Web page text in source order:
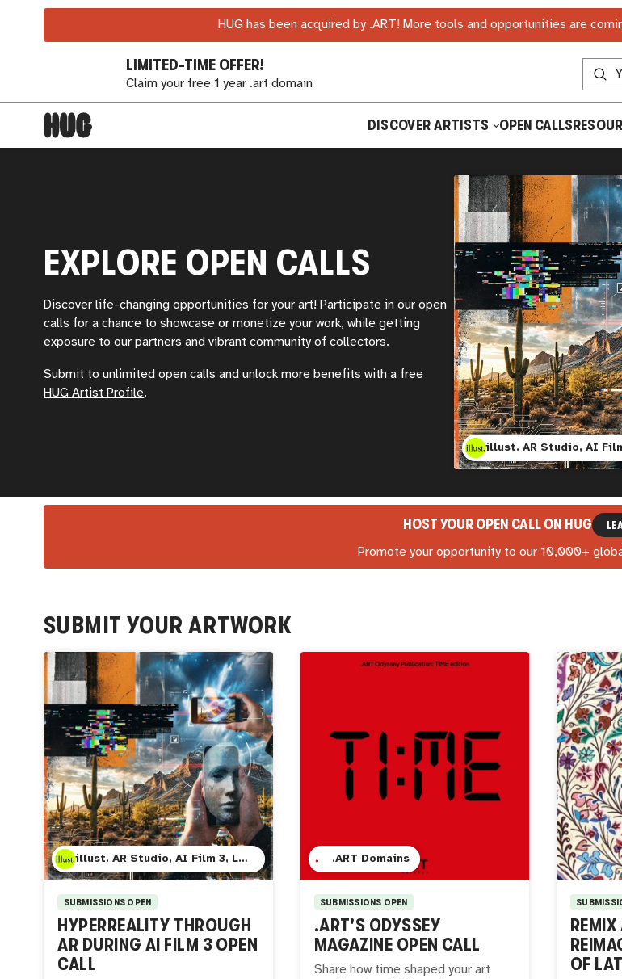
HUG has been acquired by .ART! More tools and opportunities are
LIMITED-TIME OFFER!
Claim your free 1 year .art domain
DISCOVER ARTISTS OPEN CALLS
EXPLORE OPEN CALLS
Discover life-changing opportunities for your art! Participate in our open
calls for a chance to showcase or monetize your work, while getting
exposure to our partners and vibrant community of collectors.
Submit to unlimited open calls and unlock more benefits with a free
HUG Artist Profile.
illust. AR Studio, AI Film 3, Lumina Cinema, and
HOST YOUR OPEN CALL ON HUG
Promote your opportunity to our 10,000+
SUBMIT YOUR ARTWORK
illust. AR Studio, AI Film 3, Lumina Cinema, and Mesa Contemporary Art Museum
SUBMISSIONS OPEN
HYPERREALITY THROUGH
AR DURING AI FILM 3 OPEN
CALL
.ART Domains
SUBMISSIONS OPEN
.ART'S ODYSSEY
MAGAZINE OPEN CALL
Share how time shaped your art
OF